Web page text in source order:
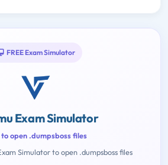
FREE Exam Simulator
Exam Simulator
to open .dumpsboss files
Simulator to open .dumpsboss files